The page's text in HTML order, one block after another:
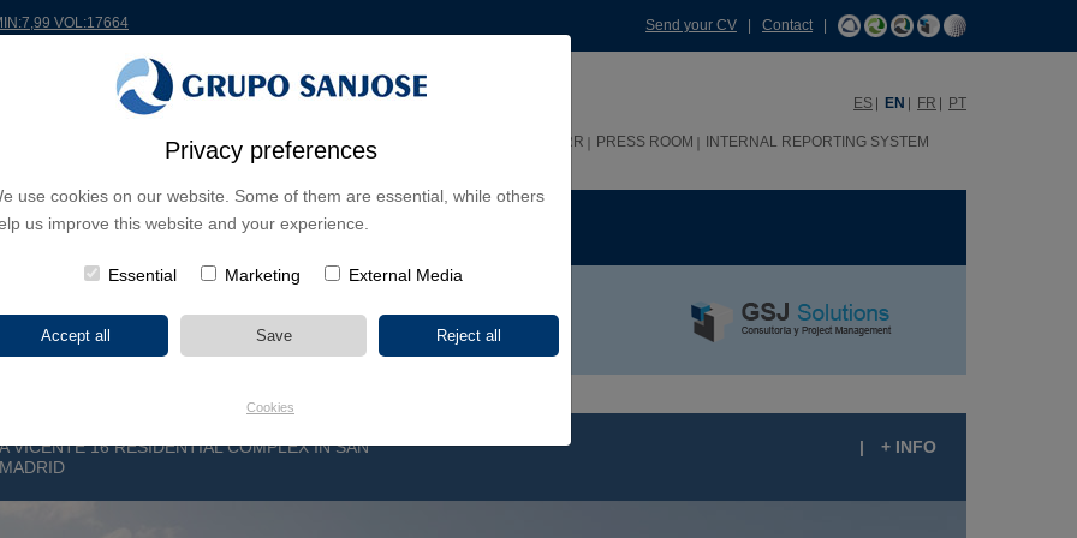
Privacy preferences
use cookies on our website. Some of them are essential, while others
us improve this website and your experience.
Essential Marketing External Media
Cookies
VOL:17664 Send your CV Contact|
ES EN FR PT
SHAREHOLDERS & INVESTORS HHRR PRESS ROOM INTERNAL REPORTING SYSTEM
LINES CONTINENTS PROJECT TYPE
VICENTE 16 RESIDENTIAL COMPLEX IN SAN
| + INFO